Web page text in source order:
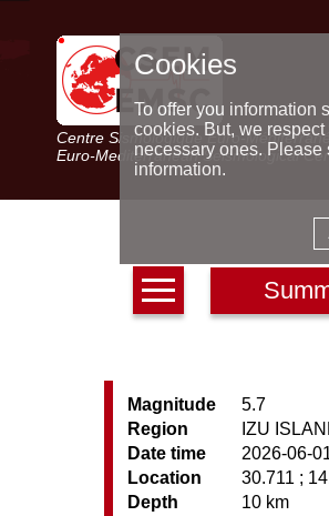
Centre Sismologique Euro-
Euro-Mediterranean Seismological
Magnitude
5.7
Region
IZU
Date time
2026-06-
Location
30.711 ;
Depth
10 km
Cookies
To offer you information
cookies. But, we
necessary ones. Please
information.